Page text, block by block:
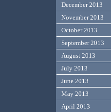
December 2013
November 2013
October 2013
September 2013
August 2013
July 2013
June 2013
May 2013
April 2013